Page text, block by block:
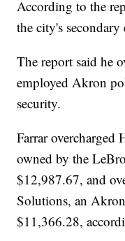
According to the
the city's
The report said he
employed Akron
security.
Farrar overcharged
owned by the
$12,987.67, and
Solutions, an
$11,366.28,